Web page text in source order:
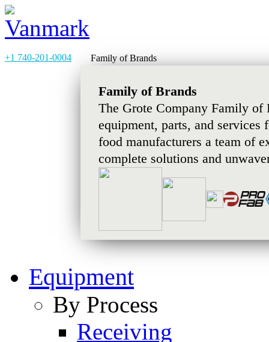
+1 740-201-0004 Family of Brands
Family of Brands
The Grote Company Family of
equipment, parts, and services
food manufacturers a team of
complete solutions and
Equipment
By Process
Receiving